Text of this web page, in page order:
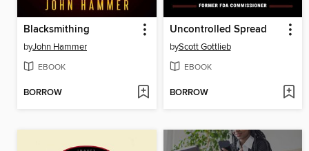
Blacksmithing
byJohn Hammer
EBOOK
BORROW
Uncontrolled Spread
byScott Gottlieb
EBOOK
BORROW